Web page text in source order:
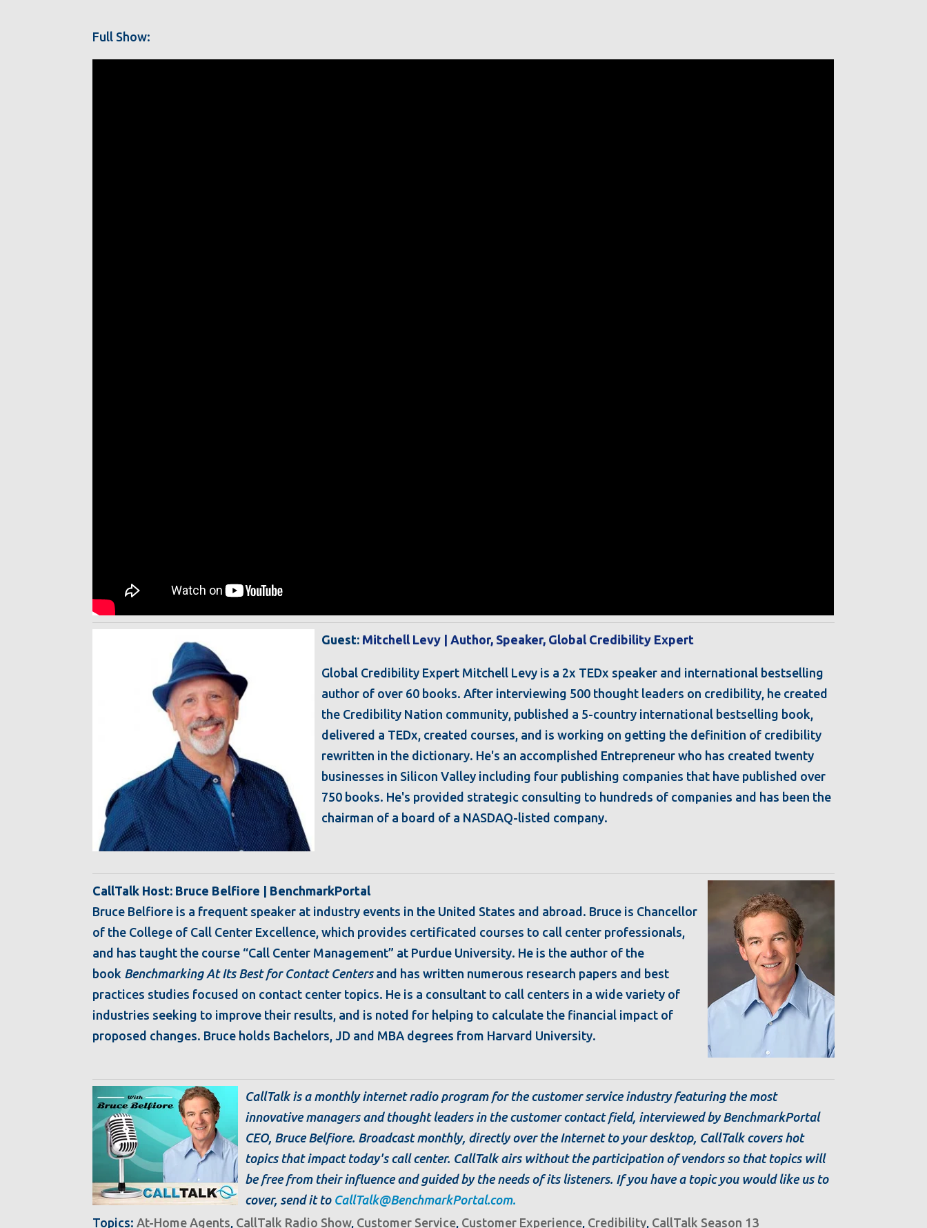
Full Show:
Guest: Mitchell Levy | Author, Speaker, Global Credibility Expert
Global Credibility Expert Mitchell Levy is a 2x TEDx speaker and international bestselling
author of over 60 books. After interviewing 500 thought leaders on credibility, he created
the Credibility Nation community, published a 5-country international bestselling book,
delivered a TEDx, created courses, and is working on getting the definition of credibility
rewritten in the dictionary. He's an accomplished Entrepreneur who has created twenty
businesses in Silicon Valley including four publishing companies that have published over
750 books. He's provided strategic consulting to hundreds of companies and has been the
chairman of a board of a NASDAQ-listed company.
CallTalk Host: Bruce Belfiore | BenchmarkPortal
Bruce Belfiore is a frequent speaker at industry events in the United States and abroad. Bruce is Chancellor
of the College of Call Center Excellence, which provides certificated courses to call center professionals,
and has taught the course “Call Center Management” at Purdue University. He is the author of the
book Benchmarking At Its Best for Contact Centersand has written numerous research papers and best
practices studies focused on contact center topics. He is a consultant to call centers in a wide variety of
industries seeking to improve their results, and is noted for helping to calculate the financial impact of
proposed changes. Bruce holds Bachelors, JD and MBA degrees from Harvard University.
CallTalk is a monthly internet radio program for the customer service industry featuring the most
innovative managers and thought leaders in the customer contact field, interviewed by BenchmarkPortal
CEO, Bruce Belfiore. Broadcast monthly, directly over the Internet to your desktop, CallTalk covers hot
topics that impact today's call center. CallTalk airs without the participation of vendors so that topics will
be free from their influence and guided by the needs of its listeners. If you have a topic you would like us to
cover, send it to CallTalk@BenchmarkPortal.com.
Topics: At-Home Agents CallTalk Radio Show, Customer Service Customer Experience Credibility CallTalk Season 13